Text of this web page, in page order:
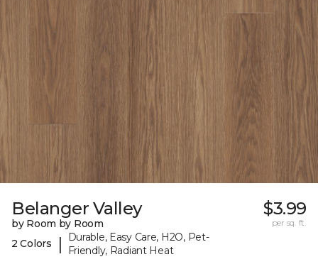
Belanger Valley
by Room by Room
2 Colors
|
Durable, Easy Care, H2O, Pet-
Friendly, Radiant Heat
$3.99
per sq. ft.